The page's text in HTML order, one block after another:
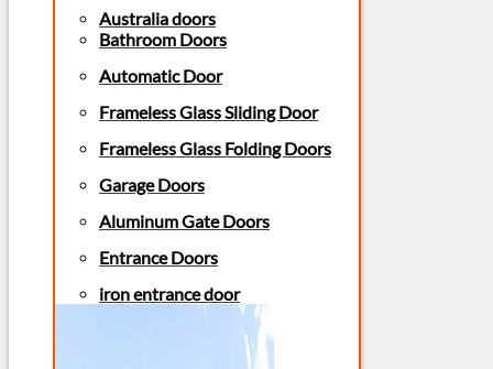
Australia doors
Bathroom Doors
Automatic Door
Frameless Glass Sliding Door
Frameless Glass Folding Doors
Garage Doors
Aluminum Gate Doors
Entrance Doors
iron entrance door